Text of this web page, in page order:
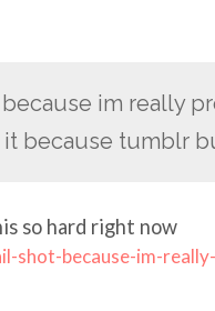
im really
because tumblr
so hard right now
shot-because-im-